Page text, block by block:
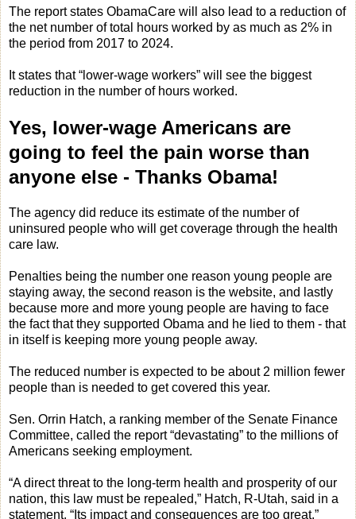
The report states ObamaCare will also lead to a reduction of
the net number of total hours worked by as much as 2% in
the period from 2017 to 2024.
It states that “lower-wage workers” will see the biggest
reduction in the number of hours worked.
Yes, lower-wage Americans are
going to feel the pain worse than
anyone else - Thanks Obama!
The agency did reduce its estimate of the number of
uninsured people who will get coverage through the health
care law.
Penalties being the number one reason young people are
staying away, the second reason is the website, and lastly
because more and more young people are having to face
the fact that they supported Obama and he lied to them - that
in itself is keeping more young people away.
The reduced number is expected to be about 2 million fewer
people than is needed to get covered this year.
Sen. Orrin Hatch, a ranking member of the Senate Finance
Committee, called the report “devastating” to the millions of
Americans seeking employment.
“A direct threat to the long-term health and prosperity of our
nation, this law must be repealed,” Hatch, R-Utah, said in a
statement. “Its impact and consequences are too great.”